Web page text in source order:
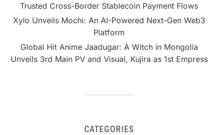
Trusted Cross-Border Stablecoin Payment Flows
Xylo Unveils Mochi: An AI-Powered Next-Gen Web3
Platform
Global Hit Anime Jaadugar: A Witch in Mongolia
Unveils 3rd Main PV and Visual, Kujira as 1st Empress
CATEGORIES